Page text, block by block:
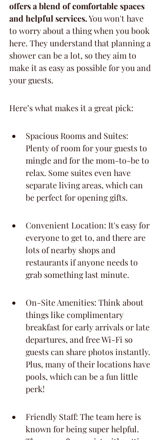
offers a blend of comfortable spaces
and helpful services. You won't have
to worry about a thing when you book
here. They understand that planning a
shower can be a lot, so they aim to
make it as easy as possible for you and
your guests.
Here’s what makes it a great pick:
Spacious Rooms and Suites:
Plenty of room for your guests to
mingle and for the mom-to-be to
relax. Some suites even have
separate living areas, which can
be perfect for opening gifts.
Convenient Location: It's easy for
everyone to get to, and there are
lots of nearby shops and
restaurants if anyone needs to
grab something last minute.
On-Site Amenities: Think about
things like complimentary
breakfast for early arrivals or late
departures, and free Wi-Fi so
guests can share photos instantly.
Plus, many of their locations have
pools, which can be a fun little
perk!
Friendly Staff: The team here is
known for being super helpful.